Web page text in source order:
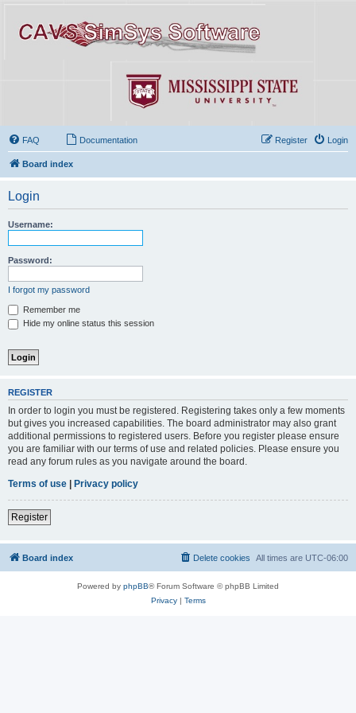
FAQ Documentation Login
Register
Board index
Login
Username:
Password:
I forgot my password
Remember me
Hide my online status this session
REGISTER
In order to login you must be registered. Registering takes only a few moments
but gives you increased capabilities. The board administrator may also grant
additional permissions to registered users. Before you register please ensure
you are familiar with our terms of use and related policies. Please ensure you
read any forum rules as you navigate around the board.
Terms of use
Privacy policy
Register
Board index All times are UTC-06:00
Delete cookies
Powered by phpBB® Forum Software © phpBB Limited
Privacy| Terms